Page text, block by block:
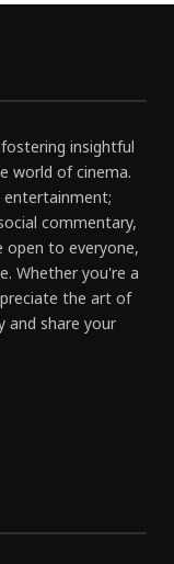
insightful
world of cinema.
commentary,
open to everyone,
Whether you're a
the art of
share your